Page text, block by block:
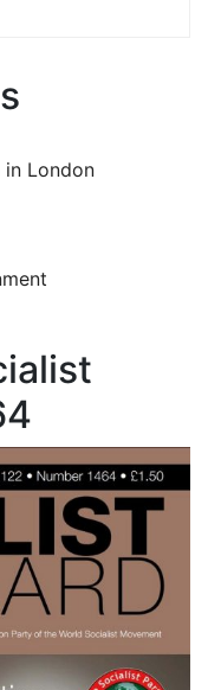
London